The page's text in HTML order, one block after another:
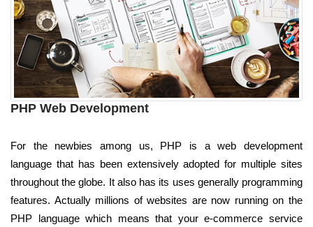
PHP Web Development
For the newbies among us, PHP is a web development
language that has been extensively adopted for multiple sites
throughout the globe. It also has its uses generally programming
features. Actually millions of websites are now running on the
PHP language which means that your e-commerce service